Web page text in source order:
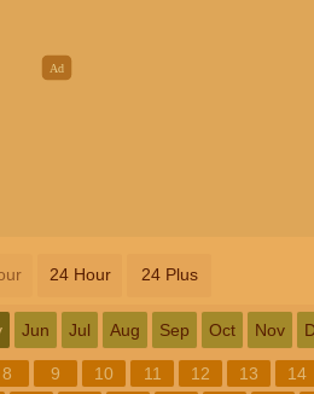
24 Hour 24 Plus
Jun Jul Aug Sep Oct Nov
8 9 10 11 12 13 14